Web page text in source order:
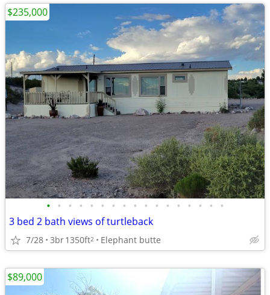
• • • • • • • • • • • • • • • • •
3 bed 2 bath views of turtleback
7/28 3br1350ft2 Elephant butte
$235,000
$89,000